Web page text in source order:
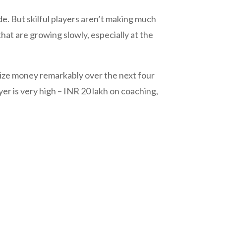
But skilful players aren’t making much
are growing slowly, especially at the
money remarkably over the next four
is very high – INR 20 lakh on coaching,